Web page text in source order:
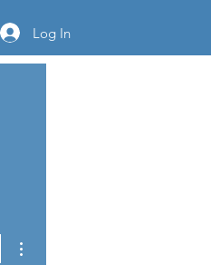
Log In